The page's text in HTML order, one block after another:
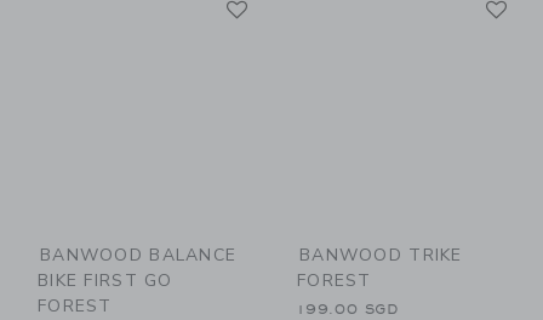
BANWOOD BALANCE
BIKE FIRST GO
FOREST
BANWOOD TRIKE
FOREST
199.00 SGD